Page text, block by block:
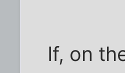
If, on